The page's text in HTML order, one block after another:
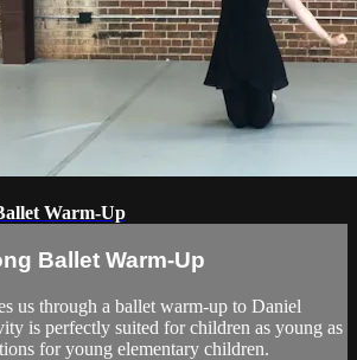
Warm-Up
Ballet Warm-Up
us through a ballet warm-up to Daniel
is perfectly suited for children as young as
for young elementary children.